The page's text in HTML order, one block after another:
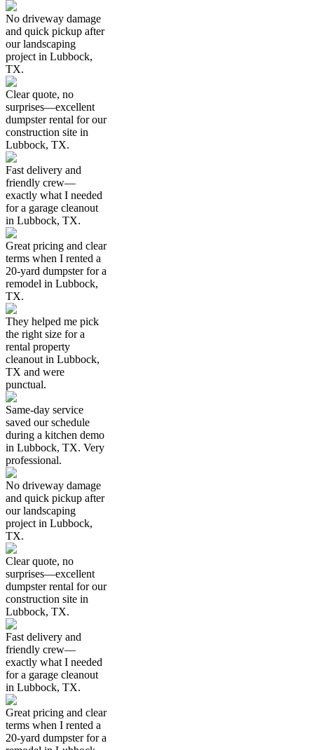
No driveway damage
and quick pickup after
our landscaping
project in Lubbock,
TX.
Clear quote, no
surprises—excellent
dumpster rental for our
construction site in
Lubbock, TX.
Fast delivery and
friendly crew—
exactly what I needed
for a garage cleanout
in Lubbock, TX.
Great pricing and clear
terms when I rented a
20-yard dumpster for a
remodel in Lubbock,
TX.
They helped me pick
the right size for a
rental property
cleanout in Lubbock,
TX and were
punctual.
Same-day service
saved our schedule
during a kitchen demo
in Lubbock, TX. Very
professional.
No driveway damage
and quick pickup after
our landscaping
project in Lubbock,
TX.
Clear quote, no
surprises—excellent
dumpster rental for our
construction site in
Lubbock, TX.
Fast delivery and
friendly crew—
exactly what I needed
for a garage cleanout
in Lubbock, TX.
Great pricing and clear
terms when I rented a
20-yard dumpster for a